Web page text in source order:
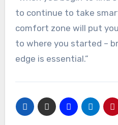
to continue to take
comfort zone will put
to where you started –
edge is essential.”